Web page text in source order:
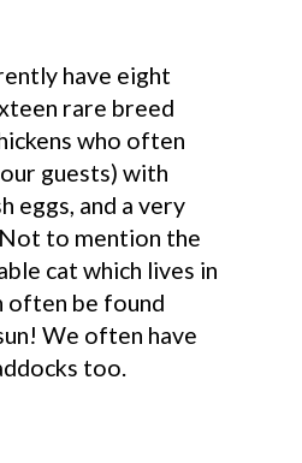
have eight
rare breed
who often
guests) with
eggs, and a very
to mention the
cat which lives in
often be found
We often have
too.